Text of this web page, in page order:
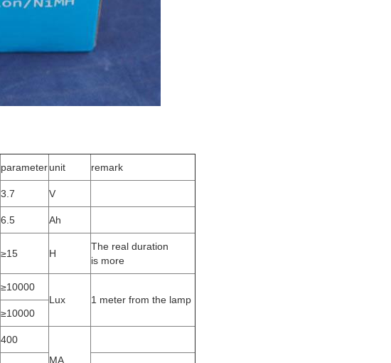
parameterunit remark
3.7 V
6.5 Ah
≥15 H
The real duration
is more
≥10000
Lux
1 meter from the lamp
≥10000
400
MA